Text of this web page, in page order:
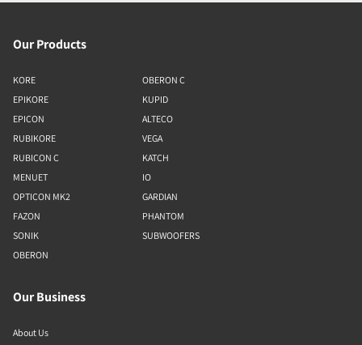
Our Products
KORE
EPIKORE
EPICON
RUBIKORE
RUBICON C
MENUET
OPTICON MK2
FAZON
SONIK
OBERON
OBERON C
KUPID
ALTECO
VEGA
KATCH
IO
GARDIAN
PHANTOM
SUBWOOFERS
Our Business
About Us